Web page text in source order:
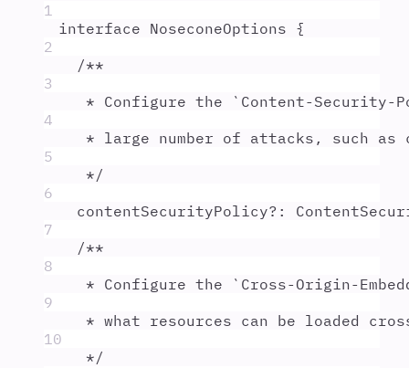
1
interface NoseconeOptions {
2
/**
3
* Configure the `Content-Security-
4
* large number of attacks, such
5
*/
6
contentSecurityPolicy?:
7
/**
8
* Configure the `Cross-Origin-
9
* what resources can be loaded
10
*/